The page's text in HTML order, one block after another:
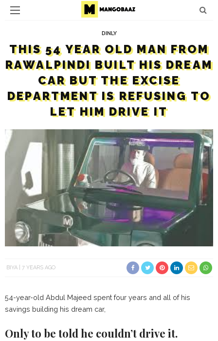
DINLY
THIS 54 YEAR OLD MAN FROM
RAWALPINDI BUILT HIS DREAM
CAR BUT THE EXCISE
DEPARTMENT IS REFUSING TO
LET HIM DRIVE IT
BIYA 7 YEARS AGO
54-year-old Abdul Majeed spent four years and all of his
savings building his dream car,
Only to be told he couldn’t drive it.